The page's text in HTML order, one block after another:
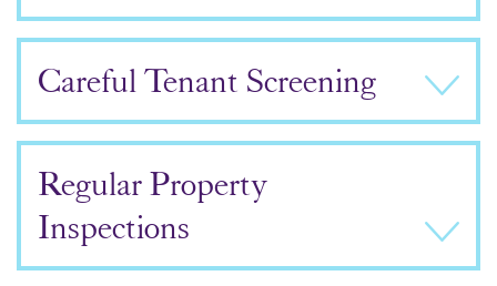
Careful Tenant Screening
Regular Property
Inspections